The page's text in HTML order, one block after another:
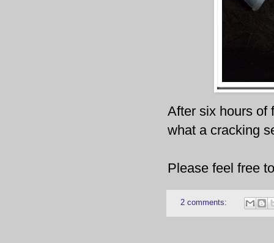
After six hours of
what a cracking
Please feel free
2 comments: